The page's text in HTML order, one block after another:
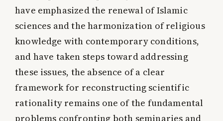
have emphasized the renewal of Islamic
sciences and the harmonization of religious
knowledge with contemporary conditions,
and have taken steps toward addressing
these issues, the absence of a clear
framework for reconstructing scientific
rationality remains one of the fundamental
problems confronting both seminaries and